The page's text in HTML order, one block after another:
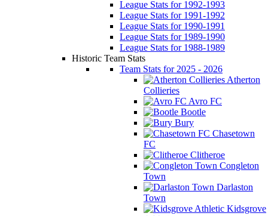
League Stats for 1992-1993
League Stats for 1991-1992
League Stats for 1990-1991
League Stats for 1989-1990
League Stats for 1988-1989
Historic Team Stats
Team Stats for 2025 - 2026
Atherton
Collieries
Avro FC
Bootle
Bury
Chasetown
FC
Clitheroe
Congleton
Town
Darlaston
Town
Kidsgrove